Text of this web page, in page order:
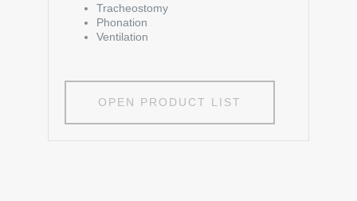
Tracheostomy
Phonation
Ventilation
OPEN PRODUCT LIST